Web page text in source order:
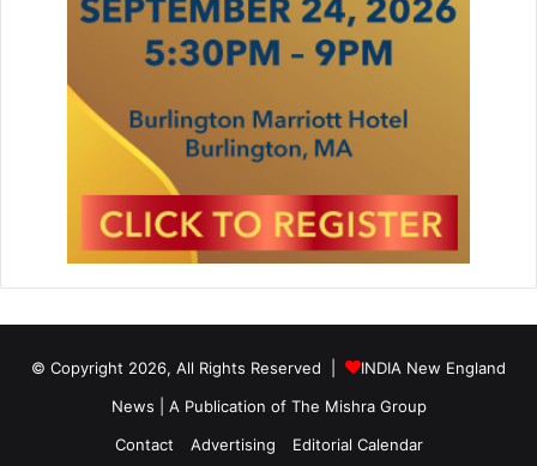
© Copyright 2026, All Rights Reserved |
INDIA New England
News | A Publication of The Mishra Group
Contact
Advertising Editorial Calendar